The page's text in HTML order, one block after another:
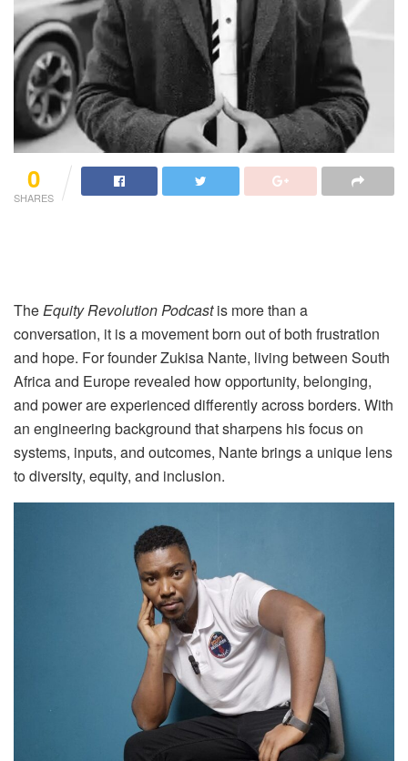
0
SHARES
TheEquity Revolution Podcastis more than a
conversation, it is a movement born out of both frustration
and hope. For founder Zukisa Nante, living between South
Africa and Europe revealed how opportunity, belonging,
and power are experienced differently across borders. With
an engineering background that sharpens his focus on
systems, inputs, and outcomes, Nante brings a unique lens
to diversity, equity, and inclusion.